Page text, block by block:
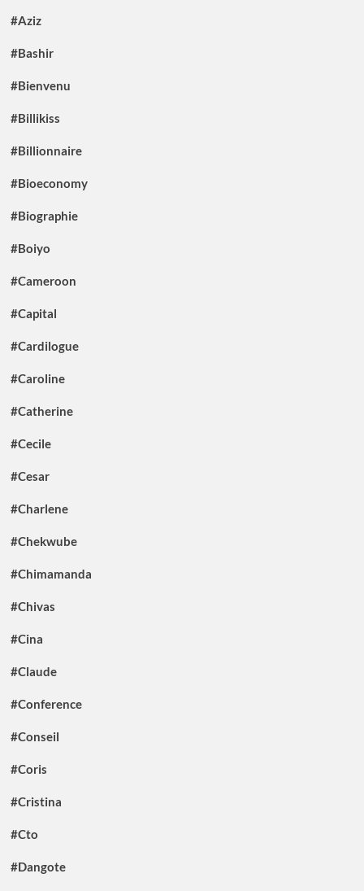
#Aziz
#Bashir
#Bienvenu
#Billikiss
#Billionnaire
#Bioeconomy
#Biographie
#Boiyo
#Cameroon
#Capital
#Cardilogue
#Caroline
#Catherine
#Cecile
#Cesar
#Charlene
#Chekwube
#Chimamanda
#Chivas
#Cina
#Claude
#Conference
#Conseil
#Coris
#Cristina
#Cto
#Dangote